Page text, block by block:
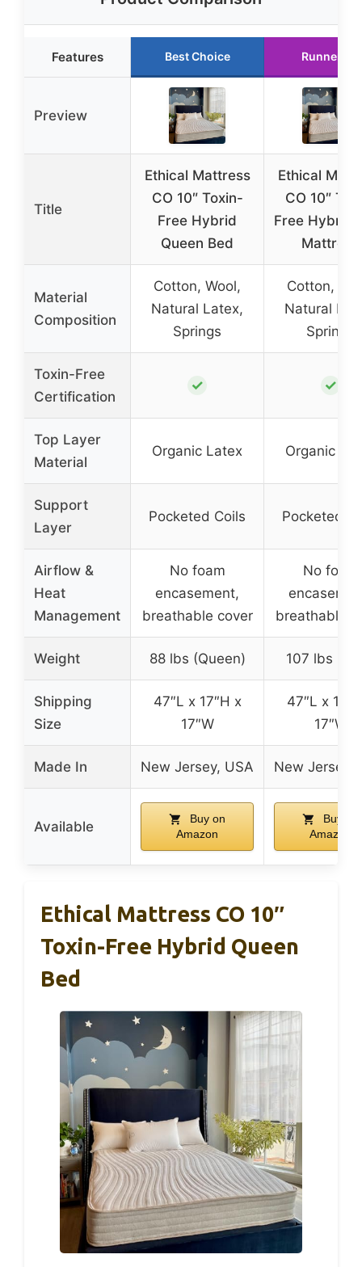
Features Best Choice Runner Up
Preview
Title
Ethical Mattress
CO 10″ Toxin-
Free Hybrid
Queen Bed
Ethical
CO 10″
Free Hybrid
Mattress
Material
Composition
Cotton, Wool,
Natural Latex,
Springs
Cotton,
Natural
Springs
Toxin-Free
Certification
✓ ✓
Top Layer
Material
Organic Latex Organic
Support
Layer
Pocketed Coils Pocketed
Airflow &
Heat
Management
No foam
encasement,
breathable cover
No foam
breathable
Weight 88 lbs (Queen) 107 lbs
Shipping
Size
47″L x 17″H x
17″W
47″L x
17″W
Made In New Jersey, USA New Jersey,
Available
Buy on
Amazon
Buy on
Amazon
Ethical Mattress CO 10″
Toxin-Free Hybrid Queen
Bed